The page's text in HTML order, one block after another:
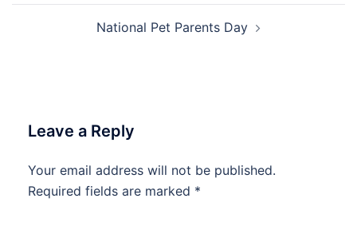
National Pet Parents Day
Leave a Reply
Your email address will not be published.
Required fields are marked *